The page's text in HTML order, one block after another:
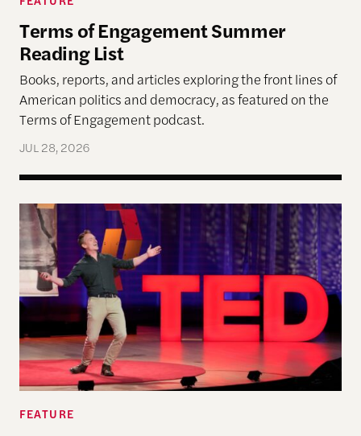
Terms of Engagement Summer
Reading List
Books, reports, and articles exploring the front lines of
American politics and democracy, as featured on the
Terms of Engagement podcast.
JUL 28, 2026
Navigating Democracy’s Next Chapter at the
FEATURE